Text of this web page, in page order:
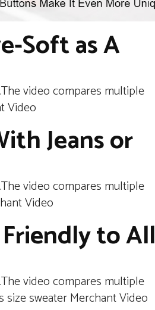
Soft as A
video compares multiple
Video
Jeans or
video compares multiple
Video
to All
video compares multiple
sweater Merchant Video